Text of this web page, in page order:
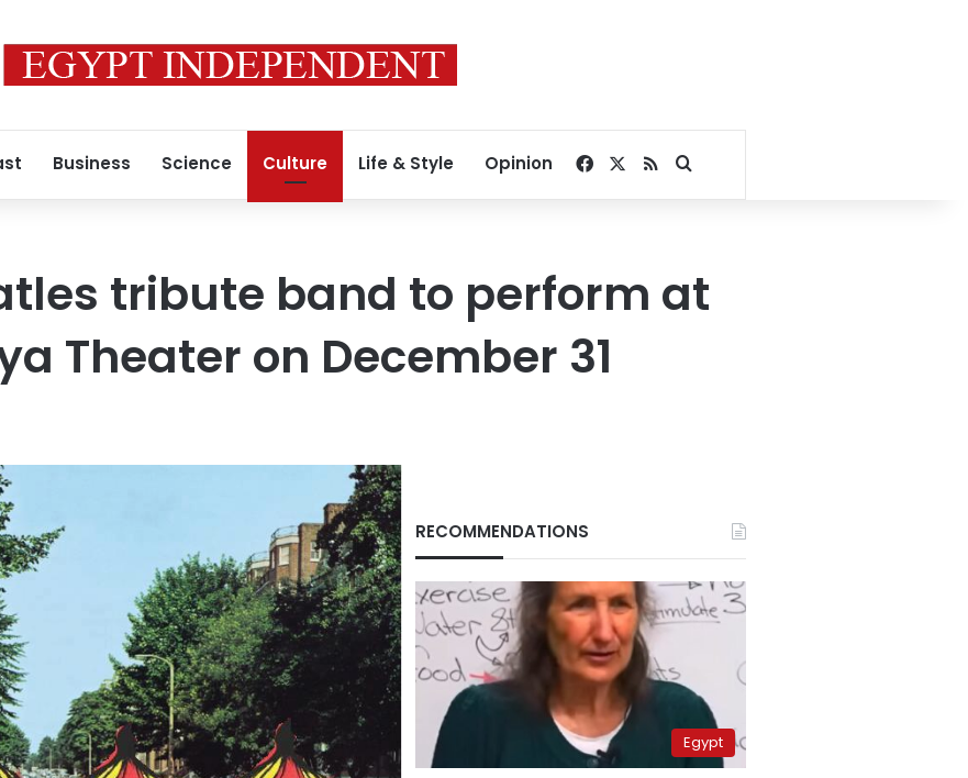
Business Science Culture Life & Style Opinion Facebook
RSSSearch for
tribute band to perform at
Theater on December 31
RECOMMENDATIONS
Egypt